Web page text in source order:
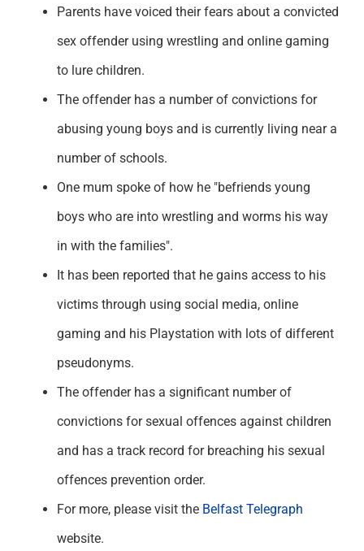
Parents have voiced their fears about a convicted
sex offender using wrestling and online gaming
to lure children.
The offender has a number of convictions for
abusing young boys and is currently living near a
number of schools.
One mum spoke of how he "befriends young
boys who are into wrestling and worms his way
in with the families".
It has been reported that he gains access to his
victims through using social media, online
gaming and his Playstation with lots of different
pseudonyms.
The offender has a significant number of
convictions for sexual offences against children
and has a track record for breaching his sexual
offences prevention order.
For more, please visit the Belfast Telegraph
website.